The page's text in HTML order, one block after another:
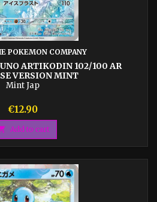
POKEMON COMPANY
ARTIKODIN 102/100 AR
VERSION MINT
Mint Jap
Price
€12.90
Add to cart